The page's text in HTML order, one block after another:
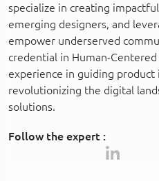
specialize in creating
emerging designers, and
empower underserved
credential in Human-
experience in guiding product
revolutionizing the digital
solutions.
Follow the expert :